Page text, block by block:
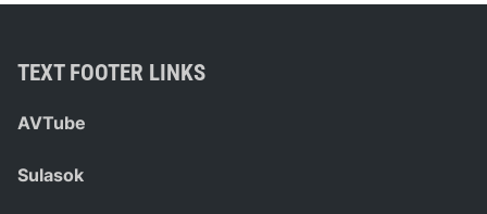
TEXT FOOTER LINKS
AVTube
Sulasok